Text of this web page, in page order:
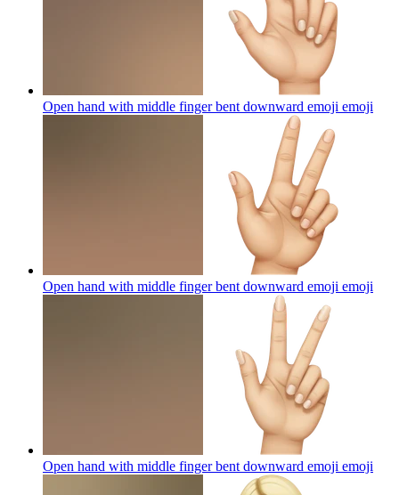
Open hand with middle finger bent downward emoji emoji
Open hand with middle finger bent downward emoji emoji
Open hand with middle finger bent downward emoji emoji